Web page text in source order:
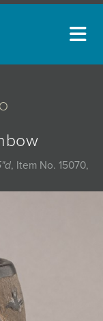
, Item No. 15070,